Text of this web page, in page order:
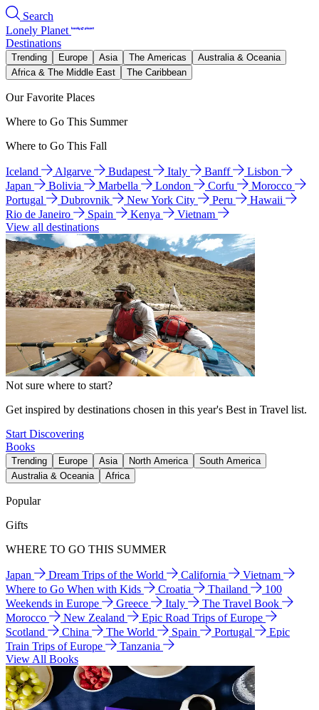
Search
Lonely Planet
Destinations
Trending Europe Asia The Americas
Australia & Oceania
Africa & The Middle East
The Caribbean
Our Favorite Places
Where to Go This Summer
Where to Go This Fall
Iceland Algarve Budapest Italy Banff
Lisbon
Japan
Bolivia Marbella London Corfu
Morocco
Portugal
Dubrovnik New York City Peru
Hawaii
Rio de Janeiro
Spain Kenya
Vietnam
View all destinations
Not sure where to start?
Get inspired by destinations chosen in this year's Best in Travel list.
Start Discovering
Books
Trending Europe Asia North America
South America
Australia & Oceania
Africa
Popular
Gifts
WHERE TO GO THIS SUMMER
Japan Dream Trips of the World California
Vietnam
Where to Go When with Kids
Croatia Thailand
100
Weekends in Europe
Greece Italy
The Travel Book
Morocco
New Zealand
Epic Road Trips of Europe
Scotland
China The World Spain Portugal
Epic
Train Trips of Europe
Tanzania
View All Books